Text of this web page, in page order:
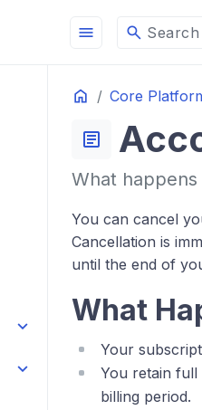
menu search Search
Home Core
article
What
You can cancel
Cancellation is
until the end of
What
Your
You retain
billing period.